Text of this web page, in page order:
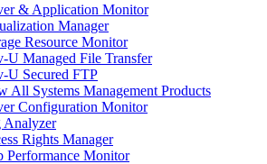
& Application Monitor
Manager
Resource Monitor
U Managed File Transfer
U Secured FTP
All Systems Management Products
Configuration Monitor
Analyzer
Rights Manager
Performance Monitor